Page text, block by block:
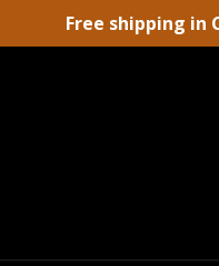
Free shipping in